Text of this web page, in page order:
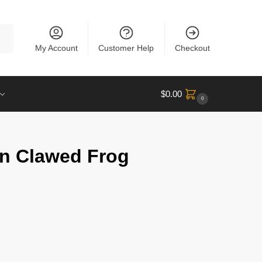
My Account Customer Help Checkout
$0.00 0
Clawed Frog